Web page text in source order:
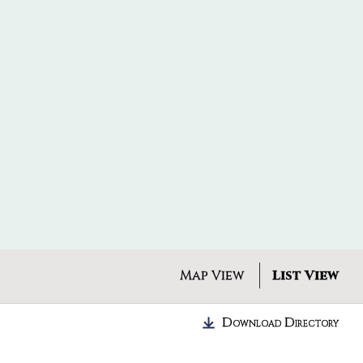
Map View List View
Download Directory